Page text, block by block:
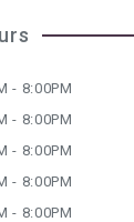
- 8:00PM
- 8:00PM
- 8:00PM
- 8:00PM
- 8:00PM